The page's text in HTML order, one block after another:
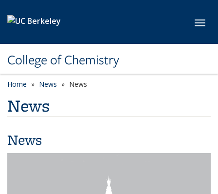
College of Chemistry
Home News News
News
News